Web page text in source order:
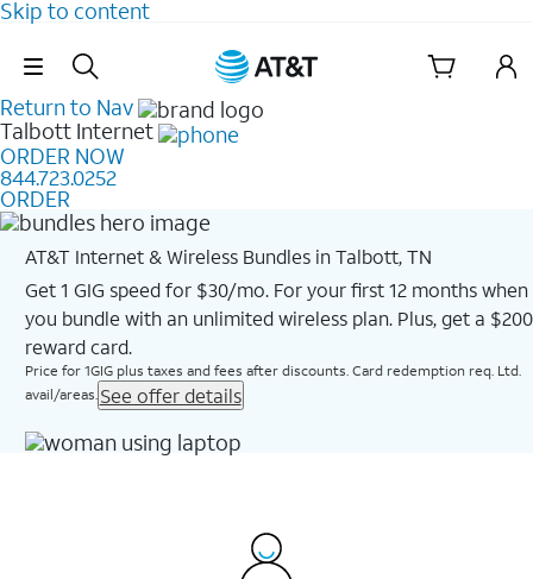
Skip to content
Skip Navigation
Return to Nav
Talbott Internet
ORDER NOW
844.723.0252
ORDER
AT&T Internet & Wireless Bundles in Talbott, TN
Get 1 GIG speed for $30/mo. For your first 12 months when
you bundle with an unlimited wireless plan. Plus, get a $200
reward card.
Price for 1GIG plus taxes and fees after discounts. Card redemption req. Ltd.
avail/areas. See offer details